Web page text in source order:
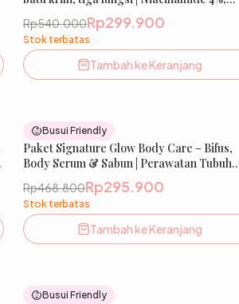
ChromaBright, Tranexamic, Licorice,
Sunscreen Agent | Mencerahkan,
Melembabkan & Melindungi Kulit Wajah |
Bumil & Busui Friendly | IBELLE SKIN
Rp540.000Rp299.900
Stok terbatas
Tambah ke Keranjang
New
Busui Friendly
Paket Signature Glow Body Care – Bifus,
Body Serum & Sabun | Perawatan Tubuh
untuk Tampilan Lebih Cerah & Sehat, Kulit
Terasa Bersih & Terawat | IBELLE SKIN
Rp468.800Rp295.900
Stok terbatas
Tambah ke Keranjang
Busui Friendly